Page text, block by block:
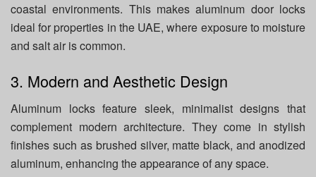
coastal environments. This makes aluminum door locks
ideal for properties in the UAE, where exposure to moisture
and salt air is common.
3. Modern and Aesthetic Design
Aluminum locks feature sleek, minimalist designs that
complement modern architecture. They come in stylish
finishes such as brushed silver, matte black, and anodized
aluminum, enhancing the appearance of any space.